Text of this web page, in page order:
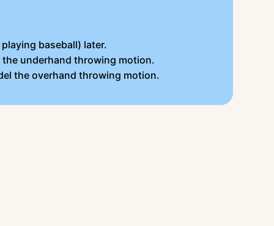
baseball) later.
underhand throwing motion.
the overhand throwing motion.